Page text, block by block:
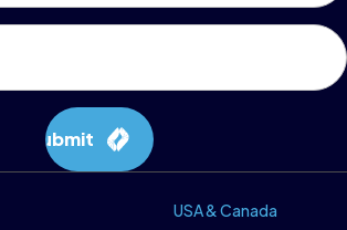
Submit
USA & Canada